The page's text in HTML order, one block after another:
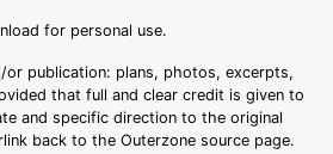
for personal use.
or publication: plans, photos, excerpts,
that full and clear credit is given to
and specific direction to the original
back to the Outerzone source page.